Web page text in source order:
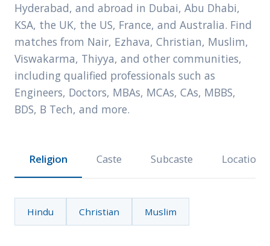
Hyderabad, and abroad in Dubai, Abu Dhabi,
KSA, the UK, the US, France, and Australia. Find
matches from Nair, Ezhava, Christian, Muslim,
Viswakarma, Thiyya, and other communities,
including qualified professionals such as
Engineers, Doctors, MBAs, MCAs, CAs, MBBS,
BDS, B Tech, and more.
Religion Caste Subcaste Location
Hindu Christian Muslim